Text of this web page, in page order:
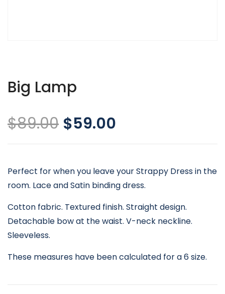
Big Lamp
$89.00 $59.00
Perfect for when you leave your Strappy Dress in the
room. Lace and Satin binding dress.
Cotton fabric. Textured finish. Straight design.
Detachable bow at the waist. V-neck neckline.
Sleeveless.
These measures have been calculated for a 6 size.